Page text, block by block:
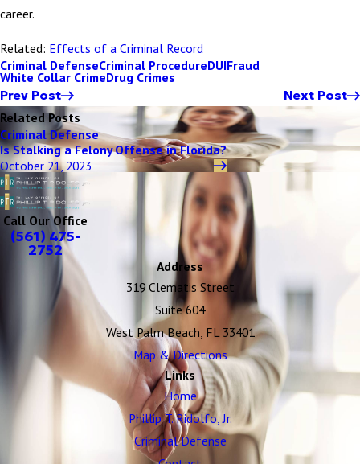
career.
Related: Effects of a Criminal Record
Criminal DefenseCriminal ProcedureDUIFraud
White Collar CrimeDrug Crimes
Prev Post Next Post
Related Posts
Criminal Defense
Is Stalking a Felony Offense in Florida?
October 21, 2023
Call Our Office
(561) 475-
2752
Address
319 Clematis Street
Suite 604
West Palm Beach, FL 33401
Map & Directions
Links
Home
Phillip T. Ridolfo, Jr.
Criminal Defense